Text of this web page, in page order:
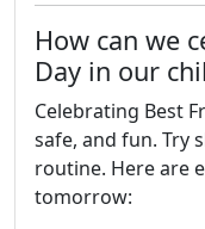
How can we
Day in our
Celebrating Best
safe, and fun. Try
routine. Here are
tomorrow: